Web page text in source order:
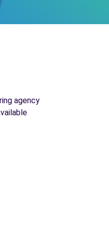
agency